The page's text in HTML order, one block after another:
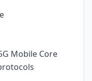
Mobile Core